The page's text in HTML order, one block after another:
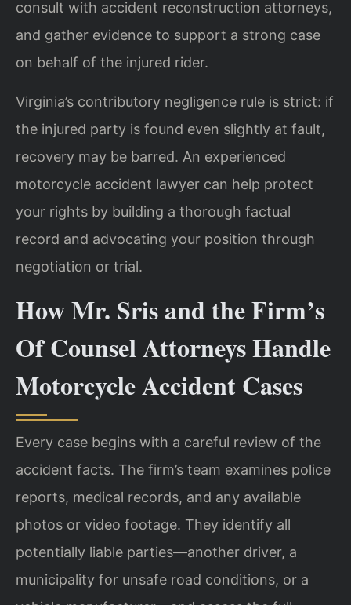
consult with accident reconstruction attorneys,
and gather evidence to support a strong case
on behalf of the injured rider.
Virginia’s contributory negligence rule is strict: if
the injured party is found even slightly at fault,
recovery may be barred. An experienced
motorcycle accident lawyer can help protect
your rights by building a thorough factual
record and advocating your position through
negotiation or trial.
How Mr. Sris and the Firm’s
Of Counsel Attorneys Handle
Motorcycle Accident Cases
Every case begins with a careful review of the
accident facts. The firm’s team examines police
reports, medical records, and any available
photos or video footage. They identify all
potentially liable parties—another driver, a
municipality for unsafe road conditions, or a